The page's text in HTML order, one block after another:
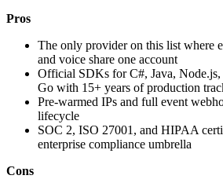
Pros
The only provider on this list where
and voice share one account
Official SDKs for C#, Java, Node.js,
Go with 15+ years of production
Pre-warmed IPs and full event
lifecycle
SOC 2, ISO 27001, and HIPAA
enterprise compliance umbrella
Cons